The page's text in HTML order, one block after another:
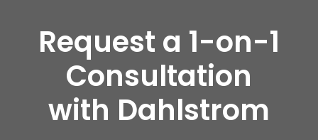
Request a 1-on-1
Consultation
with Dahlstrom